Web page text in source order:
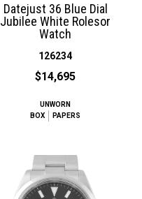
Datejust 36 Blue Dial
Jubilee White Rolesor
Watch
126234
$14,695
UNWORN
BOX
PAPERS